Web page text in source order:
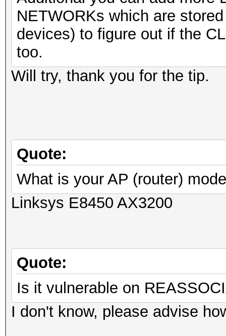
NETWORKs which are
devices) to figure out if the
too.
Will try, thank you for the tip.
Quote:
What is your AP (router)
Linksys E8450 AX3200
Quote:
Is it vulnerable on
I don't know, please advise